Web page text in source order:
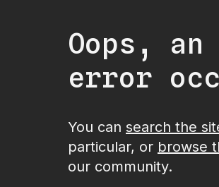
Oops, an
error
You can search the
particular, or browse
our community.